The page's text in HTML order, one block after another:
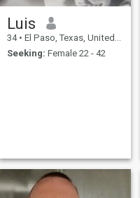
Luis
34 • El Paso, Texas, United States
Seeking: Female 22 - 42